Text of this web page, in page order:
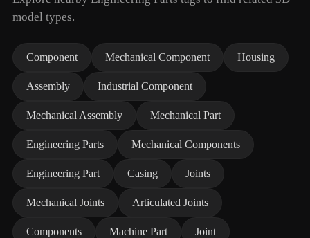
model types.
Component Mechanical Component Housing
Assembly Industrial Component
Mechanical Assembly Mechanical Part
Engineering Parts Mechanical Components
Engineering Part Casing Joints
Mechanical Joints Articulated Joints
Components Machine Part Joint